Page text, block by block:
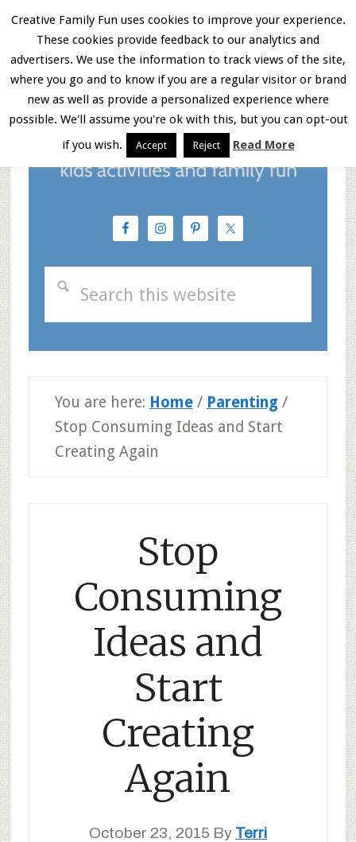
Skip
main
content
Skip
primary
sidebar
Skip
footer
Menu
You are here: Home / Parenting /
Stop Consuming Ideas and Start
Creating Again
Stop
Consuming
Ideas and
Start
Creating
Again
October 23, 2015 By Terri
Creative Family Fun uses cookies to improve your experience.
These cookies provide feedback to our analytics and
advertisers. We use the information to track views of the site,
where you go and to know if you are a regular visitor or brand
new as well as provide a personalized experience where
possible. We'll assume you're ok with this, but you can opt-out
if you wish.
Accept Reject Read More